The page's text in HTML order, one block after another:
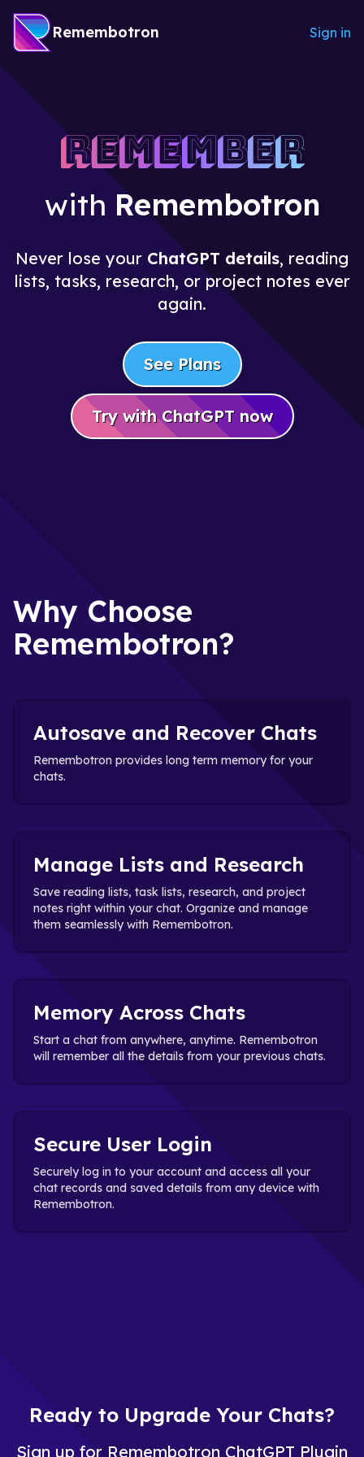
Remembotron Sign in
Remember
with Remembotron
Never lose your ChatGPT details, reading
lists, tasks, research, or project notes ever
again.
See Plans
Try with ChatGPT now
Why Choose
Remembotron?
Autosave and Recover Chats
Remembotron provides long term memory for your
chats.
Manage Lists and Research
Save reading lists, task lists, research, and project
notes right within your chat. Organize and manage
them seamlessly with Remembotron.
Memory Across Chats
Start a chat from anywhere, anytime. Remembotron
will remember all the details from your previous chats.
Secure User Login
Securely log in to your account and access all your
chat records and saved details from any device with
Remembotron.
Ready to Upgrade Your Chats?
Sign up for Remembotron ChatGPT Plugin